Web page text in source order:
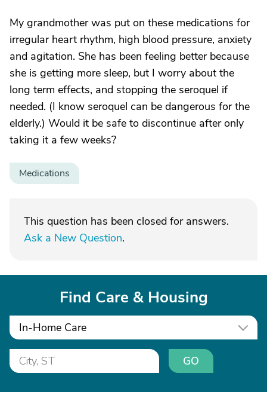
My grandmother was put on these medications for
irregular heart rhythm, high blood pressure, anxiety
and agitation. She has been feeling better because
she is getting more sleep, but I worry about the
long term effects, and stopping the seroquel if
needed. (I know seroquel can be dangerous for the
elderly.) Would it be safe to discontinue after only
taking it a few weeks?
Medications
This question has been closed for answers.
Ask a New Question.
Find Care & Housing
In-Home Care
GO